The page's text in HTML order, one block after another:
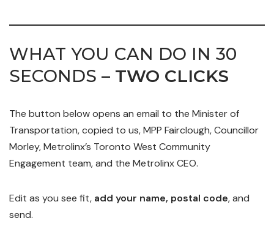
WHAT YOU CAN DO IN 30
SECONDS – TWO CLICKS
The button below opens an email to the Minister of
Transportation, copied to us, MPP Fairclough, Councillor
Morley, Metrolinx’s Toronto West Community
Engagement team, and the Metrolinx CEO.
Edit as you see fit, add your name, postal code, and
send.